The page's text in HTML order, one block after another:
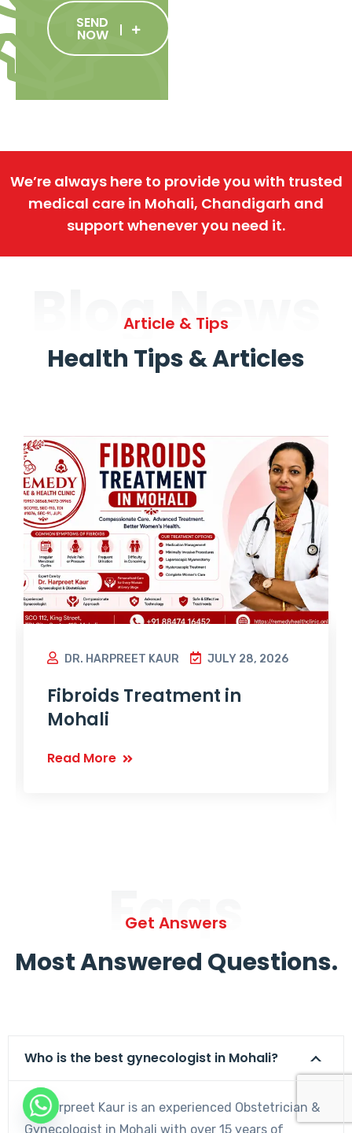
SEND
NOW
We’re always here to provide you with trusted
medical care in Mohali, Chandigarh and
support whenever you need it.
Blog News
Article & Tips
Health Tips & Articles
DR. HARPREET KAUR JULY 28, 2026
Fibroids Treatment in
Mohali
Read More
Faqs
Get Answers
Most Answered Questions.
Who is the best gynecologist in Mohali?
Dr. Harpreet Kaur is an experienced Obstetrician &
Gynecologist in Mohali with over 15 years of